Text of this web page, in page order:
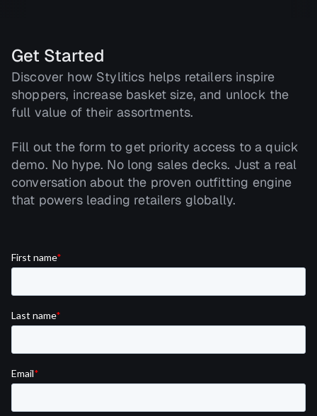
Get Started
Discover how Stylitics helps retailers inspire
shoppers, increase basket size, and unlock the
full value of their assortments.
Fill out the form to get priority access to a quick
demo. No hype. No long sales decks. Just a real
conversation about the proven outfitting engine
that powers leading retailers globally.